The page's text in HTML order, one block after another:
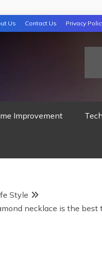
Us Contact Us Privacy
Improvement
Style
necklace is the best